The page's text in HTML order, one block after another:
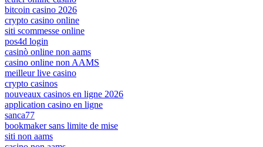
bitcoin casino 2026
crypto casino online
siti scommesse online
pos4d login
casinò online non aams
casino online non AAMS
meilleur live casino
crypto casinos
nouveaux casinos en ligne 2026
application casino en ligne
sanca77
bookmaker sans limite de mise
siti non aams